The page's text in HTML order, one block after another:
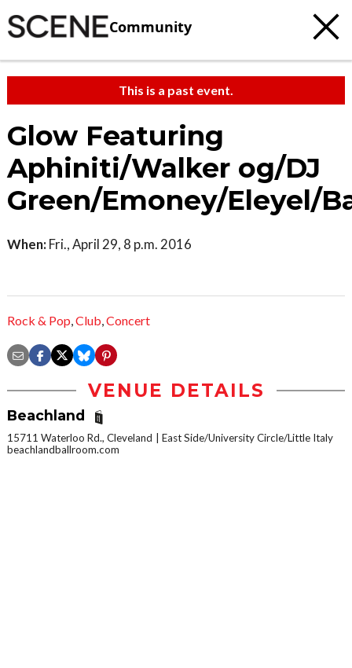
Community
This is a past event.
Glow Featuring
Aphiniti/Walker og/DJ
Green/Emoney/Eleyel/
When: Fri., April 29, 8 p.m. 2016
Rock & Pop,Club,Concert
VENUE DETAILS
Beachland
15711 Waterloo Rd., Cleveland
East Side/University Circle/Little Italy
beachlandballroom.com